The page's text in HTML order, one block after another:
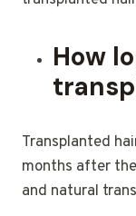
How
Transplanted
months after
and natural